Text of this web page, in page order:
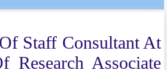
Staff Consultant At
Research Associate